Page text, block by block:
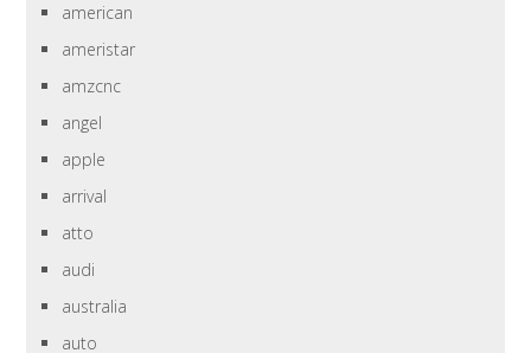
american
ameristar
amzcnc
angel
apple
arrival
atto
audi
australia
auto